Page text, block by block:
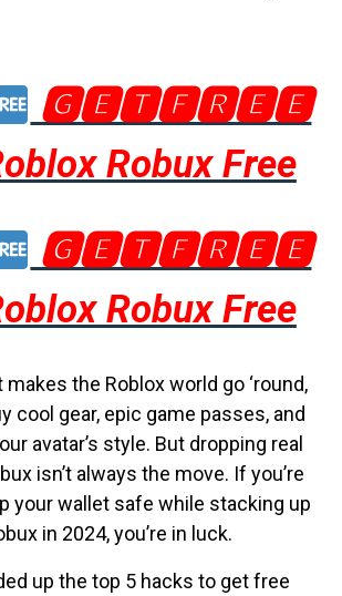
🅶🅴🆃🅵🆁🅴🅴
Robux Free
🅶🅴🆃🅵🆁🅴🅴
Robux Free
makes the Roblox world go ‘round,
cool gear, epic game passes, and
avatar’s style. But dropping real
isn’t always the move. If you’re
your wallet safe while stacking up
in 2024, you’re in luck.
up the top 5 hacks to get free